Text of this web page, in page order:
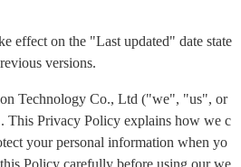
effect on the "Last updated" date state
versions.
Technology Co., Ltd ("we", "us", or
This Privacy Policy explains how we c
your personal information when yo